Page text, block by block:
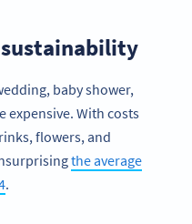
sustainability
baby shower,
expensive. With costs
flowers, and
the average
.